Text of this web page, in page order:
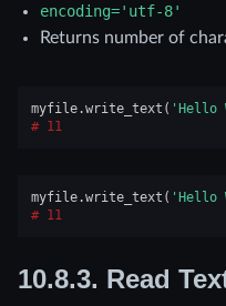
encoding='utf-8'
Returns number of
myfile.write_text ( 'Hello
11
myfile.write_text ( 'Hello
11
10.8.3. Read